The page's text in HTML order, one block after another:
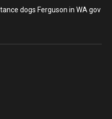
dogs Ferguson in WA gov